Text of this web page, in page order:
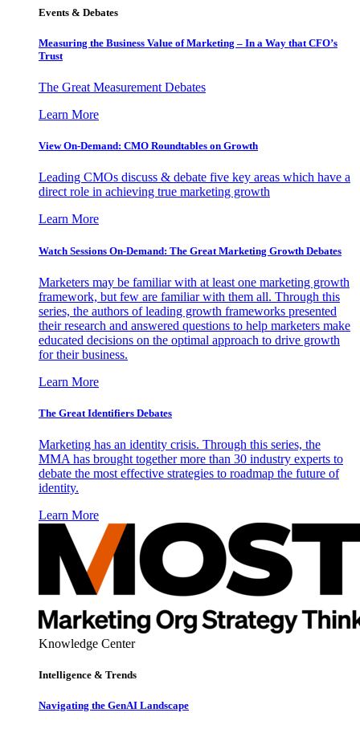
Events & Debates
Measuring the Business Value of Marketing – In a Way that CFO’s
Trust
The Great Measurement Debates
Learn More
View On-Demand: CMO Roundtables on Growth
Leading CMOs discuss & debate five key areas which have a
direct role in achieving true marketing growth
Learn More
Watch Sessions On-Demand: The Great Marketing Growth Debates
Marketers may be familiar with at least one marketing growth
framework, but few are familiar with them all. Through this
series, the authors of leading growth frameworks presented
their research and answered questions to help marketers make
educated decisions on the optimal approach to drive growth
for their business.
Learn More
The Great Identifiers Debates
Marketing has an identity crisis. Through this series, the
MMA has brought together more than 30 industry experts to
debate the most effective strategies to roadmap the future of
identity.
Learn More
Knowledge Center
Intelligence & Trends
Navigating the GenAI Landscape